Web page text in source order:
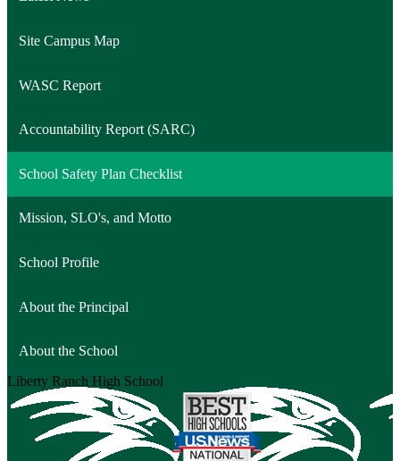
Site Campus Map
WASC Report
Accountability Report (SARC)
School Safety Plan Checklist
Mission, SLO's, and Motto
School Profile
About the Principal
About the School
Liberty Ranch High School